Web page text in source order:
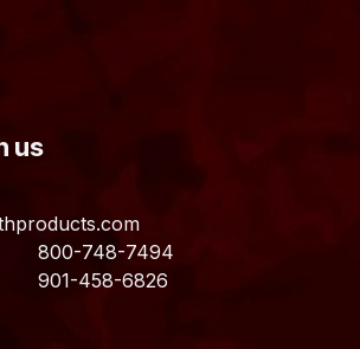
us
800-748-7494
458-6826